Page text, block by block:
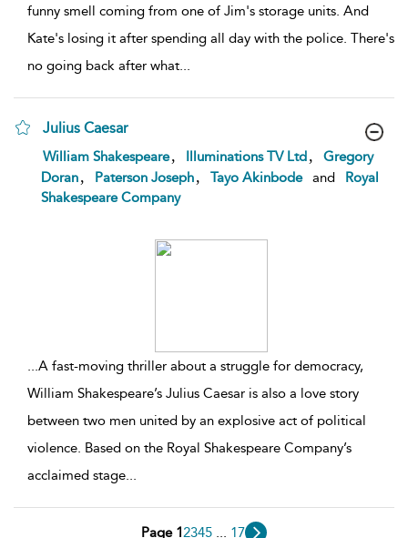
funny smell coming from one of Jim's storage units. And
Kate's losing it after spending all day with the police. There's
no going back after what...
Julius Caesar
show
details
William Shakespeare Illuminations TV Ltd
Gregory
Doran
Paterson Joseph Tayo Akinbode and
Royal
Shakespeare Company
...A fast-moving thriller about a struggle for democracy,
William Shakespeare’s Julius Caesar is also a love story
between two men united by an explosive act of political
violence. Based on the Royal Shakespeare Company’s
acclaimed stage...
Page 12345 ... 17